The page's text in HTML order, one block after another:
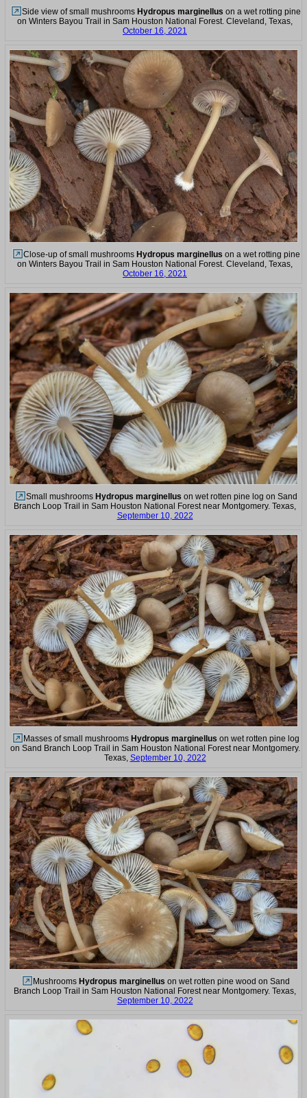
Side view of small mushrooms Hydropus marginellus on a wet rotting pine
on Winters Bayou Trail in Sam Houston National Forest. Cleveland, Texas,
October 16, 2021
Close-up of small mushrooms Hydropus marginellus on a wet rotting pine
on Winters Bayou Trail in Sam Houston National Forest. Cleveland, Texas,
October 16, 2021
Small mushrooms Hydropus marginellus on wet rotten pine log on Sand
Branch Loop Trail in Sam Houston National Forest near Montgomery. Texas,
September 10, 2022
Masses of small mushrooms Hydropus marginellus on wet rotten pine log
on Sand Branch Loop Trail in Sam Houston National Forest near Montgomery.
Texas, September 10, 2022
Mushrooms Hydropus marginellus on wet rotten pine wood on Sand
Branch Loop Trail in Sam Houston National Forest near Montgomery. Texas,
September 10, 2022